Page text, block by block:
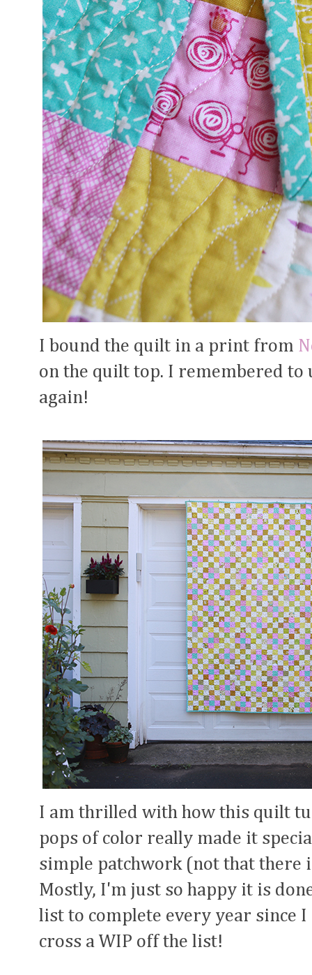
I bound the quilt in a print from
on the quilt top. I remembered to
again!
I am thrilled with how this quilt
pops of color really made it
simple patchwork (not that
Mostly, I'm just so happy it is
list to complete every year since
cross a WIP off the list!